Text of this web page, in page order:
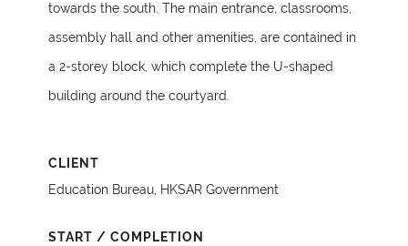
towards the south. The main entrance, classrooms,
assembly hall and other amenities, are contained in
a 2-storey block, which complete the U-shaped
building around the courtyard.
CLIENT
Education Bureau, HKSAR Government
START / COMPLETION